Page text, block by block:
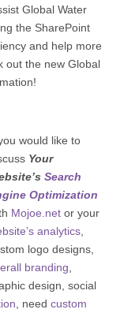
Global Water
the SharePoint
and help more
out the new Global
would like to
Your
Search
Optimization
Mojoe.netor your
analytics,
logo designs,
branding,
design, social
, need custom